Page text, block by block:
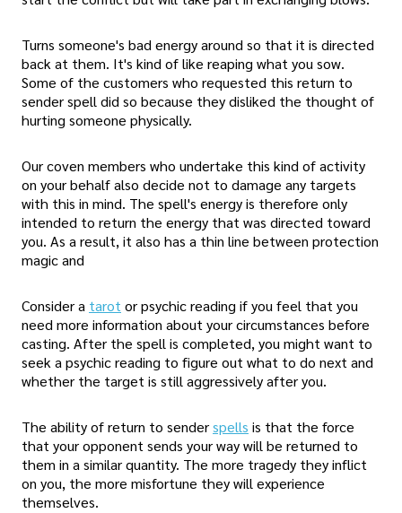
Turns someone's bad energy around so that it is directed
back at them. It's kind of like reaping what you sow.
Some of the customers who requested this return to
sender spell did so because they disliked the thought of
hurting someone physically.
Our coven members who undertake this kind of activity
on your behalf also decide not to damage any targets
with this in mind. The spell's energy is therefore only
intended to return the energy that was directed toward
you. As a result, it also has a thin line between protection
magic and
Consider a tarot or psychic reading if you feel that you
need more information about your circumstances before
casting. After the spell is completed, you might want to
seek a psychic reading to figure out what to do next and
whether the target is still aggressively after you.
The ability of return to senderspells is that the force
that your opponent sends your way will be returned to
them in a similar quantity. The more tragedy they inflict
on you, the more misfortune they will experience
themselves.